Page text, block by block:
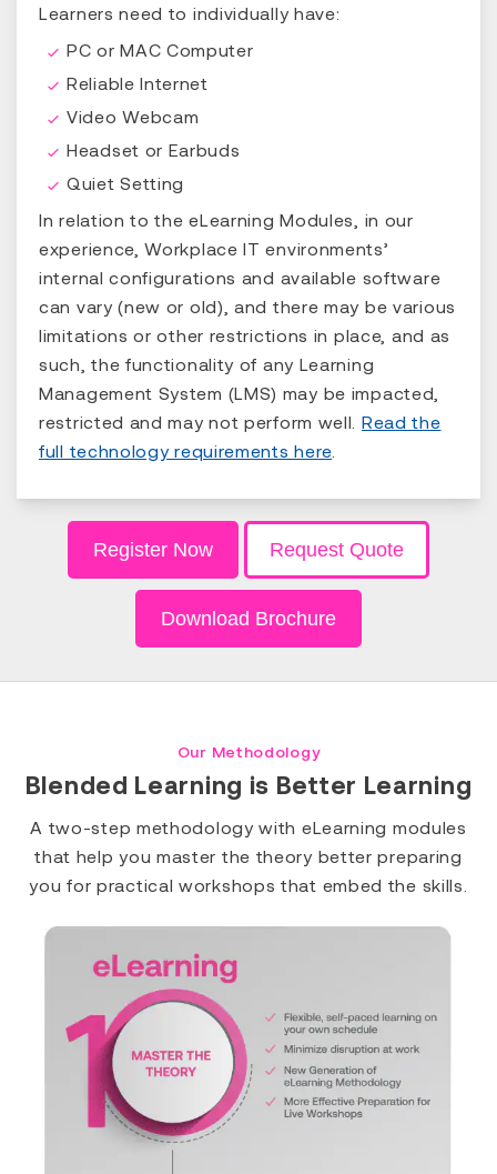
Learners need to individually have:
PC or MAC Computer
Reliable Internet
Video Webcam
Headset or Earbuds
Quiet Setting
In relation to the eLearning Modules, in our
experience, Workplace IT environments’
internal configurations and available software
can vary (new or old), and there may be various
limitations or other restrictions in place, and as
such, the functionality of any Learning
Management System (LMS) may be impacted,
restricted and may not perform well. Read the
full technology requirements here
Register Now Request Quote
Download Brochure
Our Methodology
Blended Learning is Better Learning
A two-step methodology with eLearning modules
that help you master the theory better preparing
you for practical workshops that embed the skills.